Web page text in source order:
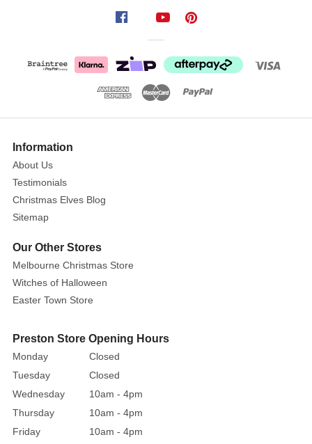
illustrations
children's
while
they
enjoy
reading.
For
child
or
fan
of
tales,
this
lovely
collection
would
Information
About Us
Testimonials
Christmas Elves Blog
Sitemap
Our Other Stores
Melbourne Christmas Store
Witches of Halloween
Easter Town Store
Preston Store Opening Hours
Monday
Closed
Tuesday
Closed
Wednesday
10am - 4pm
Thursday
10am - 4pm
Friday
10am - 4pm